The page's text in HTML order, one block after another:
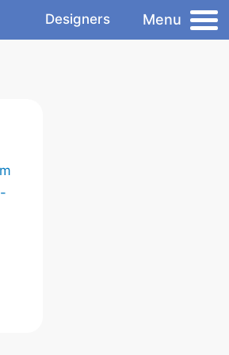
Designers Menu